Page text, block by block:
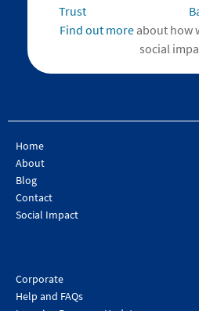
Find out moreabout how
social
Home
About
Blog
Contact
Social Impact
Corporate
Help and FAQs